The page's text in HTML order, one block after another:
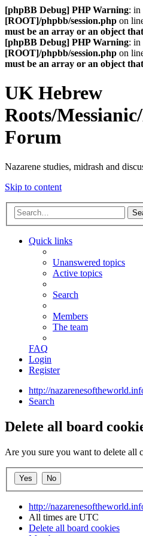
[phpBB Debug] PHP Warning: in
[ROOT]/phpbb/session.php on
must be an array or an object
[phpBB Debug] PHP Warning: in
[ROOT]/phpbb/session.php on
must be an array or an object
UK Hebrew
Roots/
Forum
Nazarene studies, midrash and
Skip to content
Quick links
Unanswered topics
Active topics
Search
Members
The team
FAQ
Login
Register
http://
Search
Delete all board
Are you sure you want to delete all
http://
All times are UTC
Delete all board cookies